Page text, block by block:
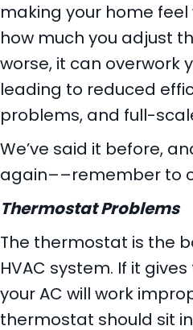
making your home
how much you adjust
worse, it can overwork
leading to reduced
problems, and full-
We’ve said it before,
again––remember to
Thermostat Problems
The thermostat is the
HVAC system. If it
your AC will work
thermostat should sit